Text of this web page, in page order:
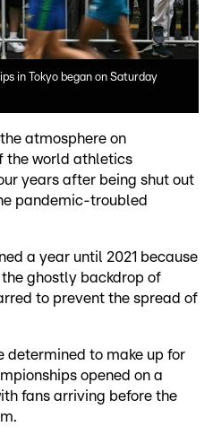
in Tokyo began on Saturday
atmosphere on
the world athletics
years after being shut out
pandemic-troubled
a year until 2021 because
ghostly backdrop of
to prevent the spread of
determined to make up for
opened on a
fans arriving before the